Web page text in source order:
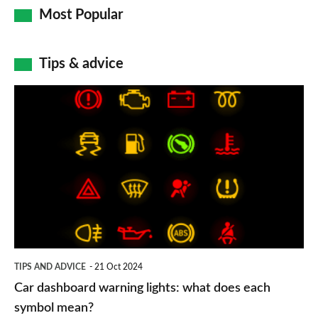
Most Popular
Tips & advice
TIPS AND ADVICE 21 Oct 2024
Car dashboard warning lights: what does each
symbol mean?